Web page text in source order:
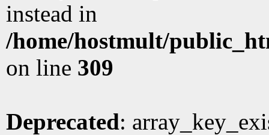
instead in
/home/hostmult/
on line 309
Deprecated: